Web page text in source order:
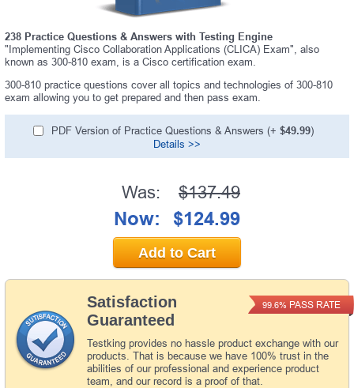
238 Practice Questions & Answers with Testing Engine
"Implementing Cisco Collaboration Applications (CLICA) Exam", also
known as 300-810 exam, is a Cisco certification exam.
300-810 practice questions cover all topics and technologies of 300-810
exam allowing you to get prepared and then pass exam.
PDF Version of Practice Questions & Answers (+ $49.99)
Details >>
Satisfaction
Guaranteed
Testking provides no hassle product exchange with our
products. That is because we have 100% trust in the
abilities of our professional and experience product
team, and our record is a proof of that.
99.6% PASS RATE
Was: $137.49
Now: $124.99
Add to Cart